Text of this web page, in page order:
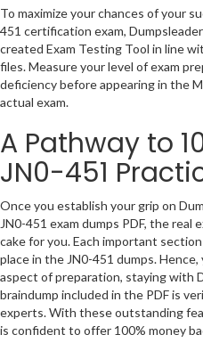
To maximize your chances of your
451 certification exam,
created Exam Testing Tool in line
files. Measure your level of exam
deficiency before appearing in the
actual exam.
A Pathway to
JN0-451
Once you establish your grip on
JN0-451 exam dumps PDF, the real
cake for you. Each important
place in the JN0-451 dumps.
aspect of preparation, staying with
braindump included in the PDF is
experts. With these outstanding
is confident to offer 100% money